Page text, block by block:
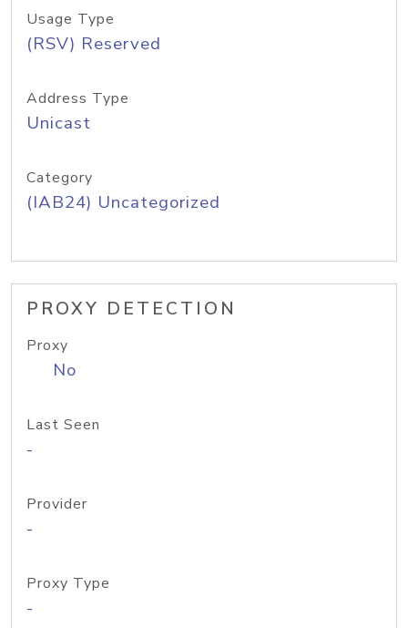
Usage Type
(RSV) Reserved
Address Type
Unicast
Category
(IAB24) Uncategorized
PROXY DETECTION
Proxy
No
Last Seen
-
Provider
-
Proxy Type
-